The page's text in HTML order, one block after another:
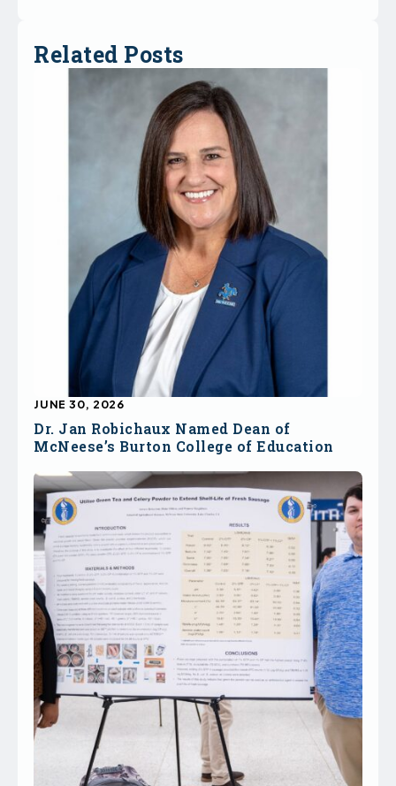
Related Posts
Dr. Jan Robichaux Named Dean of
McNeese’s Burton College of Education
JUNE 30, 2026